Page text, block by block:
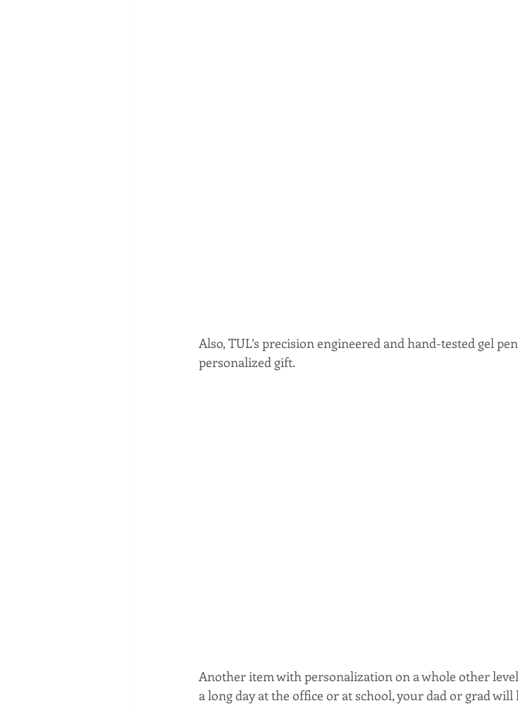
Also, TUL’s precision engineered and hand-tested gel
personalized gift.
Another item with personalization on a whole other
a long day at the office or at school, your dad or grad